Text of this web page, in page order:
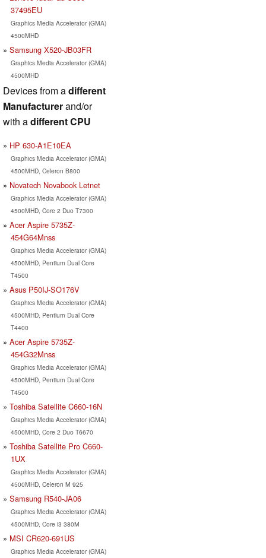
37495EU
Graphics Media Accelerator (GMA)
4500MHD
Samsung X520-JB03FR
Graphics Media Accelerator (GMA)
4500MHD
Devices from adifferent
Manufacturerand/or
with adifferent CPU
HP 630-A1E10EA
Graphics Media Accelerator (GMA)
4500MHD, Celeron B800
Novatech Novabook Letnet
Graphics Media Accelerator (GMA)
4500MHD, Core 2 Duo T7300
Acer Aspire 5735Z-
454G64Mnss
Graphics Media Accelerator (GMA)
4500MHD, Pentium Dual Core
T4500
Asus P50IJ-SO176V
Graphics Media Accelerator (GMA)
4500MHD, Pentium Dual Core
T4400
Acer Aspire 5735Z-
454G32Mnss
Graphics Media Accelerator (GMA)
4500MHD, Pentium Dual Core
T4500
Toshiba Satellite C660-16N
Graphics Media Accelerator (GMA)
4500MHD, Core 2 Duo T6670
Toshiba Satellite Pro C660-
1UX
Graphics Media Accelerator (GMA)
4500MHD, Celeron M 925
Samsung R540-JA06
Graphics Media Accelerator (GMA)
4500MHD, Core i3 380M
MSI CR620-691US
Graphics Media Accelerator (GMA)